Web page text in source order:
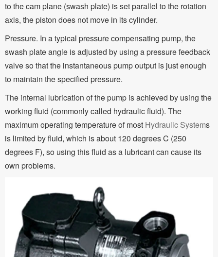
to the cam plane (swash plate) is set parallel to the rotation
axis, the piston does not move in its cylinder.
Pressure. In a typical pressure compensating pump, the
swash plate angle is adjusted by using a pressure feedback
valve so that the instantaneous pump output is just enough
to maintain the specified pressure.
The internal lubrication of the pump is achieved by using the
working fluid (commonly called hydraulic fluid). The
maximum operating temperature of most Hydraulic Systems
is limited by fluid, which is about 120 degrees C (250
degrees F), so using this fluid as a lubricant can cause its
own problems.